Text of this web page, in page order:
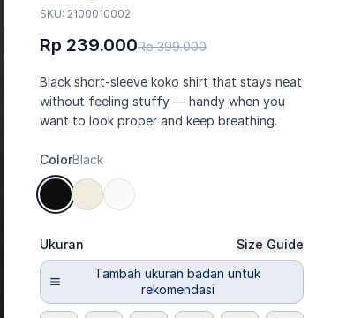
SKU: 2100010002
Rp 239.000Rp 399.000
Black short-sleeve koko shirt that stays neat
without feeling stuffy — handy when you
want to look proper and keep breathing.
ColorBlack
Ukuran
Size Guide
Tambah ukuran badan untuk
rekomendasi